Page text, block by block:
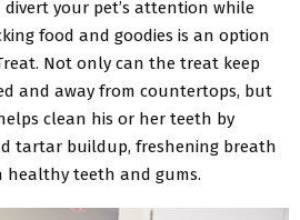
divert your pet’s attention while
food and goodies is an option
Not only can the treat keep
and away from countertops, but
clean his or her teeth by
tartar buildup, freshening breath
teeth and gums.